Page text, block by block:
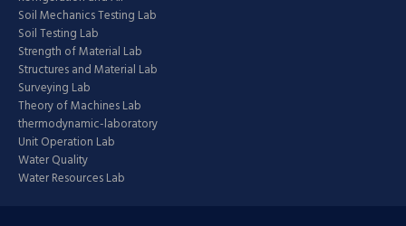
Soil Mechanics Testing Lab
Soil Testing Lab
Strength of Material Lab
Structures and Material Lab
Surveying Lab
Theory of Machines Lab
thermodynamic-laboratory
Unit Operation Lab
Water Quality
Water Resources Lab